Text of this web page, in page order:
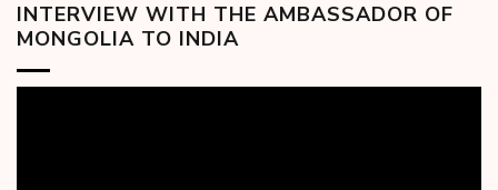
INTERVIEW WITH THE AMBASSADOR OF
MONGOLIA TO INDIA